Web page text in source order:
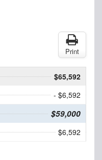
Print
$65,592
- $6,592
$59,000
$6,592